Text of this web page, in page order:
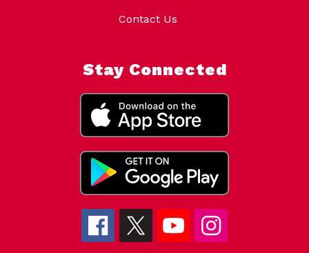
Contact Us
Stay Connected